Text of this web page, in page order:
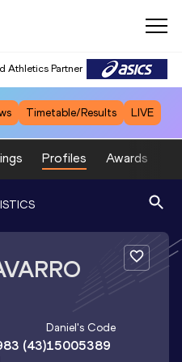
Athletics Partner
Timetable/Results LIVE
Profiles Awards
(43)
Daniel's Code
15005389